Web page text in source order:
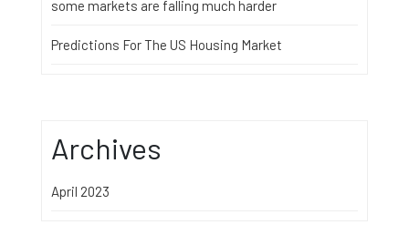
some markets are falling much harder
Predictions For The US Housing Market
Archives
April 2023